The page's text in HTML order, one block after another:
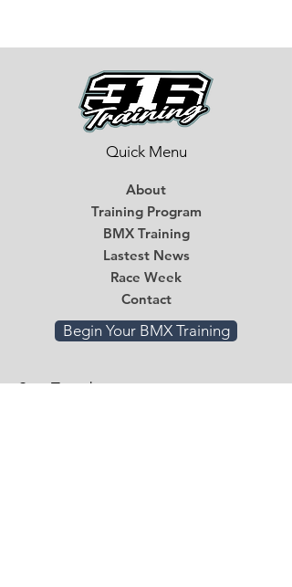
Quick Menu
About
Training Program
BMX Training
Lastest News
Race Week
Contact
Begin Your BMX Training
Stay Tuned